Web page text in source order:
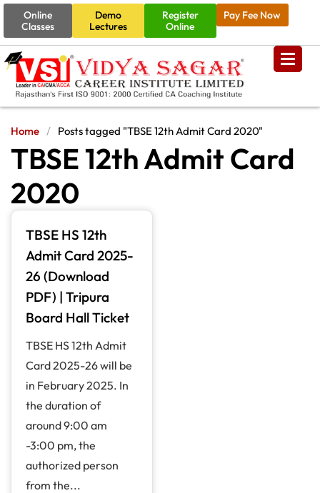
Online
Classes
Demo
Lectures
Register
Online
Pay Fee Now
Home / Posts tagged "TBSE 12th Admit Card 2020"
TBSE 12th Admit Card
2020
TBSE HS 12th
Admit Card 2025-
26 (Download
PDF) | Tripura
Board Hall Ticket
TBSE HS 12th Admit
Card 2025-26 will be
in February 2025. In
the duration of
around 9:00 am
-3:00 pm, the
authorized person
from the...